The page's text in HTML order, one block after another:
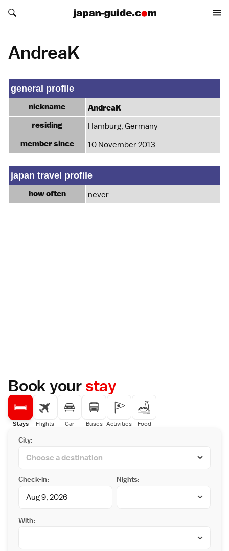
Search japan-guide.com
Search japan-guide.com
AndreaK
general profile
nickname
AndreaK
residing
Hamburg, Germany
member since 10 November 2013
japan travel profile
how often never
Book yourstay
Stays Flights Car Buses Activities Food
City:
Check-in: Nights:
With: